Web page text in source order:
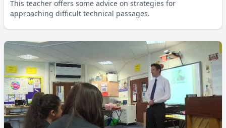
This teacher offers some advice on strategies for
approaching difficult technical passages.